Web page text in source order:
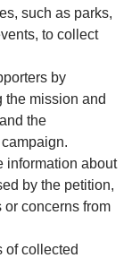
such as parks,
to collect
by
the mission and
the
information about
by the petition,
concerns from
of collected